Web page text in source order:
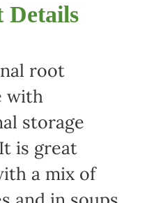
Details
root
with
storage
is great
a mix of